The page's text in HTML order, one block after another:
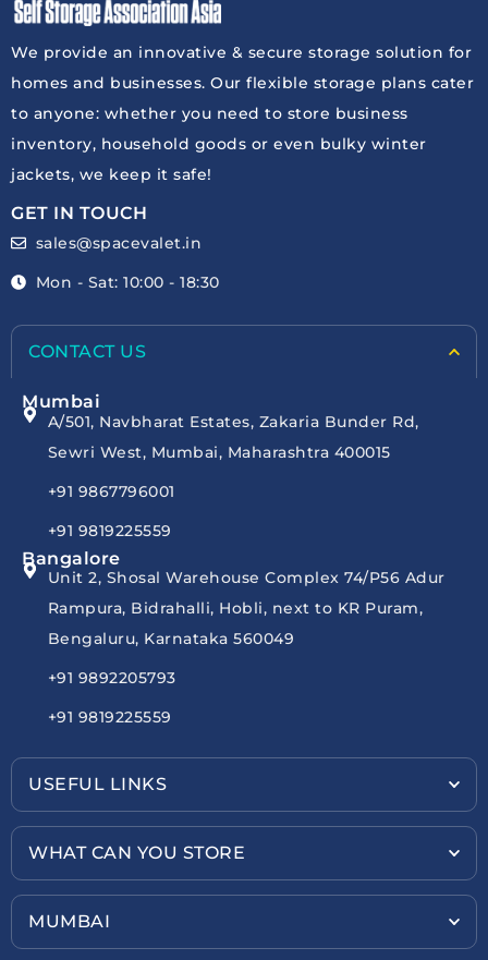
We provide an innovative & secure storage solution for
homes and businesses. Our flexible storage plans cater
to anyone: whether you need to store business
inventory, household goods or even bulky winter
jackets, we keep it safe!
GET IN TOUCH
sales@spacevalet.in
Mon - Sat: 10:00 - 18:30
CONTACT US
Mumbai
A/501, Navbharat Estates, Zakaria Bunder Rd,
Sewri West, Mumbai, Maharashtra 400015
+91 9867796001
+91 9819225559
Bangalore
Unit 2, Shosal Warehouse Complex 74/P56 Adur
Rampura, Bidrahalli, Hobli, next to KR Puram,
Bengaluru, Karnataka 560049
+91 9892205793
+91 9819225559
USEFUL LINKS
WHAT CAN YOU STORE
MUMBAI